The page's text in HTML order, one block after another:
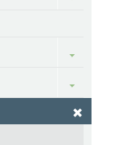
Toggle
Toggle